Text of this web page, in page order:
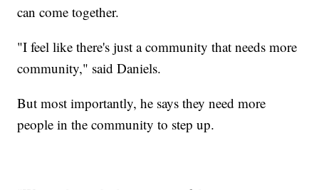
can come together.
"I feel like there's just a community that needs more
community," said Daniels.
But most importantly, he says they need more
people in the community to step up.